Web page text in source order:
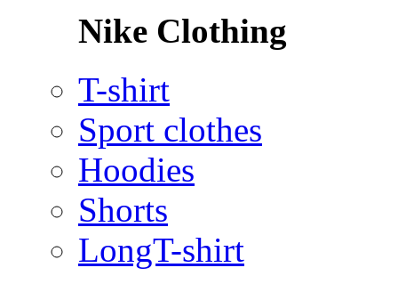
Nike Clothing
T-shirt
Sport clothes
Hoodies
Shorts
LongT-shirt